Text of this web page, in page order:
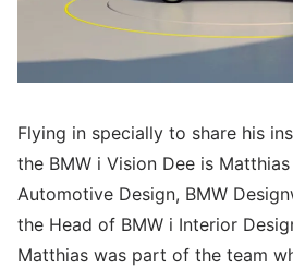
Flying in specially to share his
the BMW i Vision Dee is
Automotive Design, BMW
the Head of BMW i Interior
Matthias was part of the team